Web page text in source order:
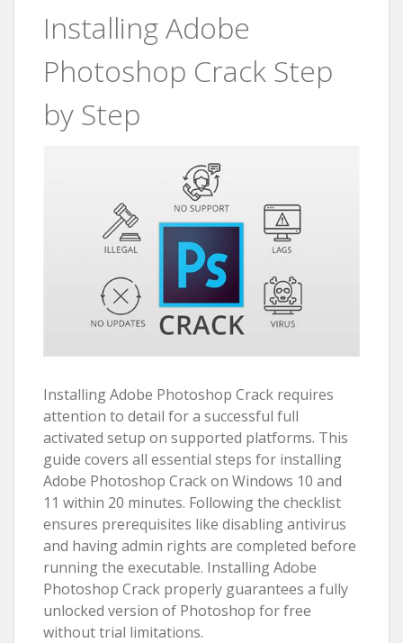
Installing Adobe
Photoshop Crack Step
by Step
Installing Adobe Photoshop Crack requires
attention to detail for a successful full
activated setup on supported platforms. This
guide covers all essential steps for installing
Adobe Photoshop Crack on Windows 10 and
11 within 20 minutes. Following the checklist
ensures prerequisites like disabling antivirus
and having admin rights are completed before
running the executable. Installing Adobe
Photoshop Crack properly guarantees a fully
unlocked version of Photoshop for free
without trial limitations.